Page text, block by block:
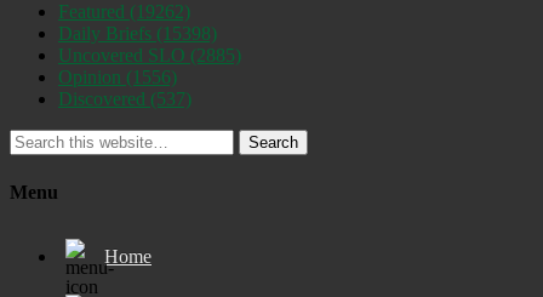
Featured (19262)
Daily Briefs (15398)
Uncovered SLO (2885)
Opinion (1556)
Discovered (537)
Search
Menu
Home